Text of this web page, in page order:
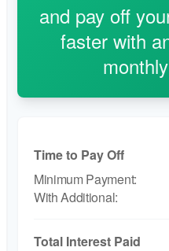
and pay off
faster with
Time to Pay Off
Total Interest Paid